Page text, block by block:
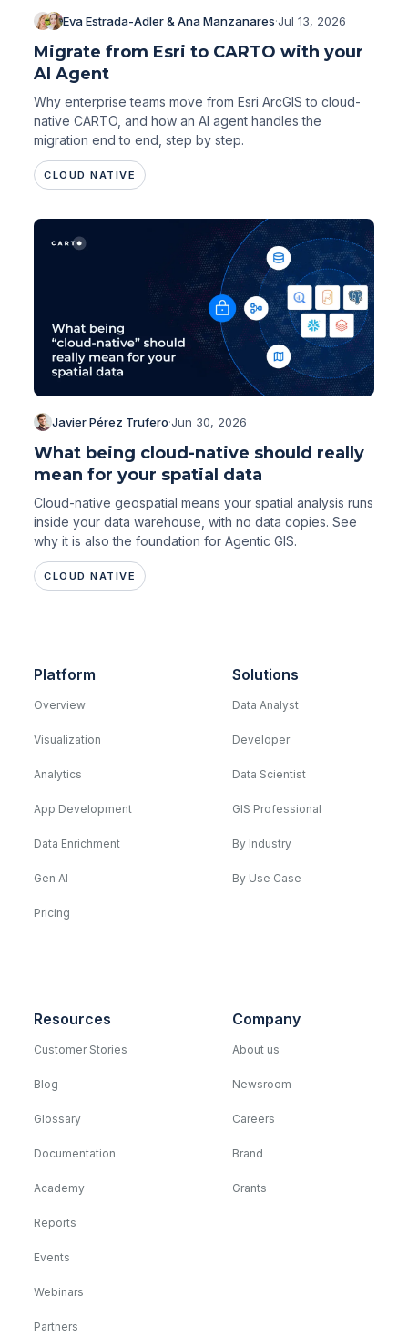
Eva Estrada-Adler & Ana Manzanares·Jul 13, 2026
Migrate from Esri to CARTO with your
AI Agent
Why enterprise teams move from Esri ArcGIS to cloud-
native CARTO, and how an AI agent handles the
migration end to end, step by step.
CLOUD NATIVE
Javier Pérez Trufero·Jun 30, 2026
What being cloud-native should really
mean for your spatial data
Cloud-native geospatial means your spatial analysis runs
inside your data warehouse, with no data copies. See
why it is also the foundation for Agentic GIS.
CLOUD NATIVE
Platform
Overview
Visualization
Analytics
App Development
Data Enrichment
Gen AI
Pricing
Solutions
Data Analyst
Developer
Data Scientist
GIS Professional
By Industry
By Use Case
Resources
Customer Stories
Blog
Glossary
Documentation
Academy
Reports
Events
Webinars
Partners
Company
About us
Newsroom
Careers
Brand
Grants